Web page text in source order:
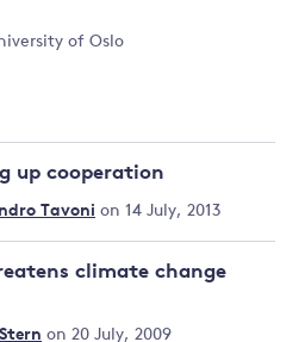
of Oslo
up cooperation
Tavoni on 14 July, 2013
climate change
on 20 July, 2009